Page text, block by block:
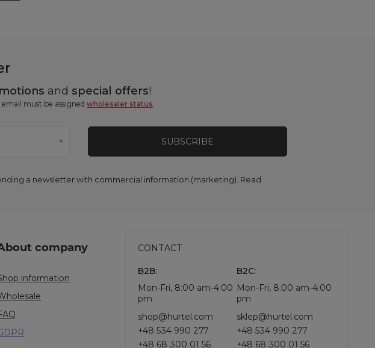
and special offers!
must be assignedwholesaler status.
a newsletter with commercial information (marketing). Read
SUBSCRIBE
company
information
CONTACT
B2B:
Mon-Fri, 8:00 am-4:00
pm
shop@hurtel.com
+48 534 990 277
+48 68 300 01 56
B2C:
Mon-Fri, 8:00 am-4:00
pm
sklep@hurtel.com
+48 534 990 277
+48 68 300 01 56